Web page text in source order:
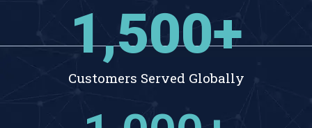
Customers Served Globally
1,500+